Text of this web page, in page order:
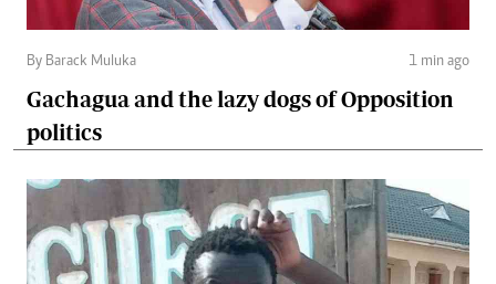
By Barack Muluka 1 min ago
Gachagua and the lazy dogs of Opposition
politics